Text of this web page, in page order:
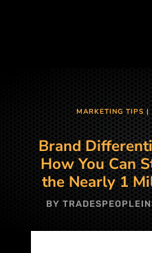
MARKETING TIPS|
Brand
How You Can
the Nearly 1
BY